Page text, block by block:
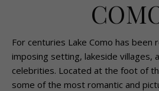
For centuries Lake Como has been
imposing setting, lakeside villages,
celebrities. Located at the foot of
some of the most romantic and